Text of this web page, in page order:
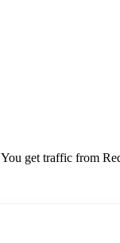
You get traffic from